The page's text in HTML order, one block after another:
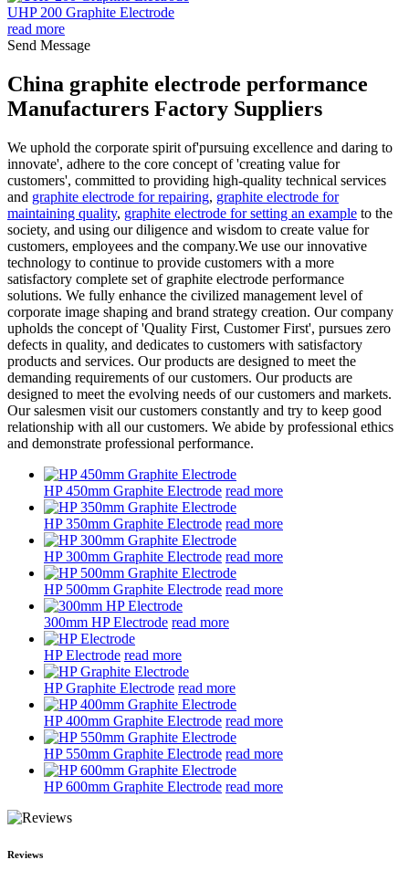
UHP 200 Graphite Electrode
read more
Send Message
China graphite electrode performance
Manufacturers Factory Suppliers
We uphold the corporate spirit of'pursuing excellence and daring to
innovate', adhere to the core concept of 'creating value for
customers', committed to providing high-quality technical services
and graphite electrode for repairing, graphite electrode for
maintaining quality, graphite electrode for setting an example to the
society, and using our diligence and wisdom to create value for
customers, employees and the company.We use our innovative
technology to continue to provide customers with a more
satisfactory complete set of graphite electrode performance
solutions. We fully enhance the civilized management level of
corporate image shaping and brand strategy creation. Our company
upholds the concept of 'Quality First, Customer First', pursues zero
defects in quality, and dedicates to customers with satisfactory
products and services. Our products are designed to meet the
demanding requirements of our customers. Our products are
designed to meet the evolving needs of our customers and markets.
Our salesmen visit our customers constantly and try to keep good
relationship with all our customers. We abide by professional ethics
and demonstrate professional performance.
HP 450mm Graphite Electrode read more
HP 350mm Graphite Electrode read more
HP 300mm Graphite Electrode read more
HP 500mm Graphite Electrode read more
300mm HP Electrode read more
HP Electrode read more
HP Graphite Electrode read more
HP 400mm Graphite Electrode read more
HP 550mm Graphite Electrode read more
HP 600mm Graphite Electrode read more
Reviews